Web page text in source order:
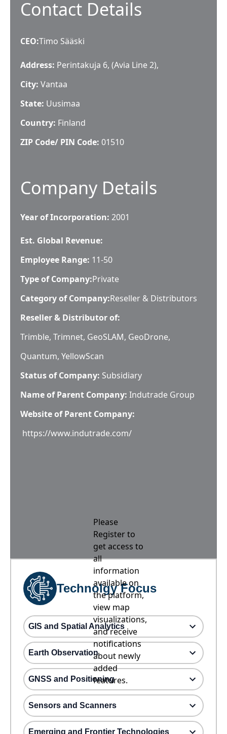
Contact Details
CEO:Timo Sääski
Address: Perintakuja 6, (Avia Line 2),
City: Vantaa
State: Uusimaa
Country: Finland
ZIP Code/ PIN Code: 01510
Company Details
Year of Incorporation: 2001
Est. Global Revenue:
Employee Range: 11-50
Type of Company:Private
Category of Company:Reseller & Distributors
Reseller & Distributor of:
Trimble, Trimnet, GeoSLAM, GeoDrone,
Quantum, YellowScan
Status of Company: Subsidiary
Name of Parent Company: Indutrade Group
Website of Parent Company:
https://www.indutrade.com/
Please
Register to
get access to
all
information
available on
the platform,
view map
visualizations,
and receive
notifications
about newly
added
features.
Technolgy Focus
GIS and Spatial Analytics
Earth Observation
GNSS and Positioning
Sensors and Scanners
Emerging and Frontier Technologies